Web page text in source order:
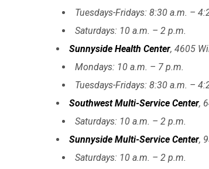
Tuesdays-Fridays: 8:30 a.m. –
Saturdays: 10 a.m. – 2 p.m.
Sunnyside Health Center, 4605
Mondays: 10 a.m. – 7 p.m.
Tuesdays-Fridays: 8:30 a.m. –
Southwest Multi-Service Center,
Saturdays: 10 a.m. – 2 p.m.
Sunnyside Multi-Service Center,
Saturdays: 10 a.m. – 2 p.m.